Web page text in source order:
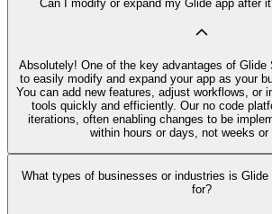
Can I modify or expand my Glide app after
Absolutely! One of the key advantages of Glide
to easily modify and expand your app as your
You can add new features, adjust workflows, or
tools quickly and efficiently. Our no code
iterations, often enabling changes to be
within hours or days, not weeks or
What types of businesses or industries is
for?